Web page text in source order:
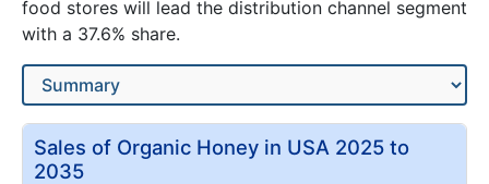
food stores will lead the distribution channel segment
with a 37.6% share.
Sales of Organic Honey in USA 2025 to
2035